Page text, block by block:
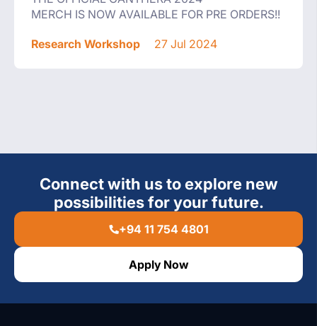
MERCH IS NOW AVAILABLE FOR PRE ORDERS!!
Research Workshop 27 Jul 2024
Connect with us to explore new
possibilities for your future.
+94 11 754 4801
Apply Now